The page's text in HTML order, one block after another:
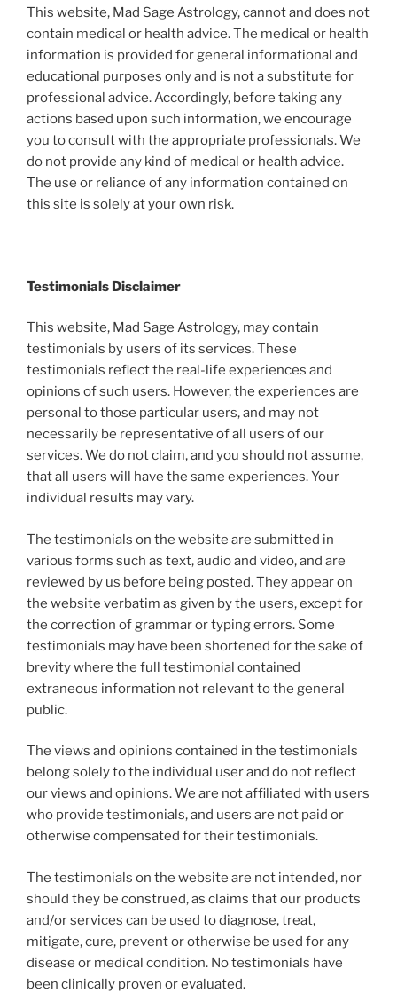
This website, Mad Sage Astrology, cannot and does not
contain medical or health advice. The medical or health
information is provided for general informational and
educational purposes only and is not a substitute for
professional advice. Accordingly, before taking any
actions based upon such information, we encourage
you to consult with the appropriate professionals. We
do not provide any kind of medical or health advice.
The use or reliance of any information contained on
this site is solely at your own risk.
Testimonials Disclaimer
This website, Mad Sage Astrology, may contain
testimonials by users of its services. These
testimonials reflect the real-life experiences and
opinions of such users. However, the experiences are
personal to those particular users, and may not
necessarily be representative of all users of our
services. We do not claim, and you should not assume,
that all users will have the same experiences. Your
individual results may vary.
The testimonials on the website are submitted in
various forms such as text, audio and video, and are
reviewed by us before being posted. They appear on
the website verbatim as given by the users, except for
the correction of grammar or typing errors. Some
testimonials may have been shortened for the sake of
brevity where the full testimonial contained
extraneous information not relevant to the general
public.
The views and opinions contained in the testimonials
belong solely to the individual user and do not reflect
our views and opinions. We are not affiliated with users
who provide testimonials, and users are not paid or
otherwise compensated for their testimonials.
The testimonials on the website are not intended, nor
should they be construed, as claims that our products
and/or services can be used to diagnose, treat,
mitigate, cure, prevent or otherwise be used for any
disease or medical condition. No testimonials have
been clinically proven or evaluated.